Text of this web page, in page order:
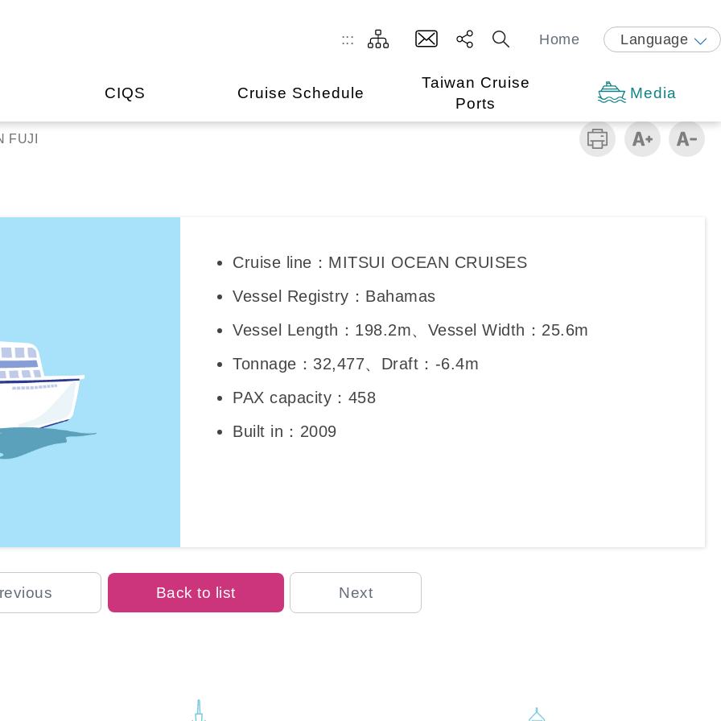
::: Home Language
CIQS Cruise Schedule
Taiwan Cruise
Ports
Media
FUJI
Cruise line：MITSUI OCEAN CRUISES
Vessel Registry：Bahamas
Vessel Length：198.2m、Vessel Width：25.6m
Tonnage：32,477、Draft：-6.4m
PAX capacity：458
Built in：2009
Back to list Next